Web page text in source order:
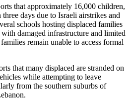
that approximately 16,000 children,
days due to Israeli airstrikes and
schools hosting displaced families
damaged infrastructure and limited
remain unable to access formal
that many displaced are stranded on
while attempting to leave
from the southern suburbs of